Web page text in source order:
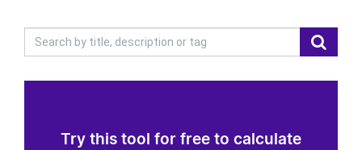
Try this tool for free to calculate